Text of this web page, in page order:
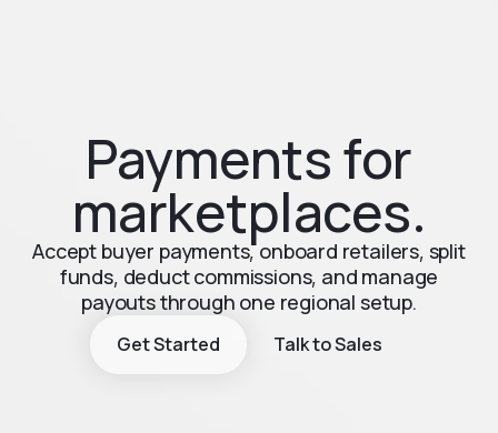
Payments for
marketplaces.
Accept buyer payments, onboard retailers, split
funds, deduct commissions, and manage
payouts through one regional setup.
Get Started Talk to Sales